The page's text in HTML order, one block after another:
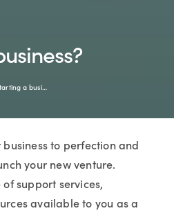
a busi…
to perfection and
your new venture.
support services,
available to you as a